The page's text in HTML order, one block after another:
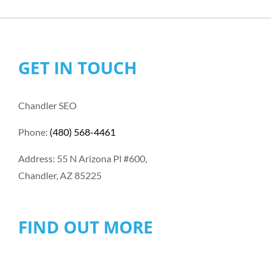
GET IN TOUCH
Chandler SEO
Phone: (480) 568-4461
Address: 55 N Arizona Pl #600,
Chandler, AZ 85225
FIND OUT MORE